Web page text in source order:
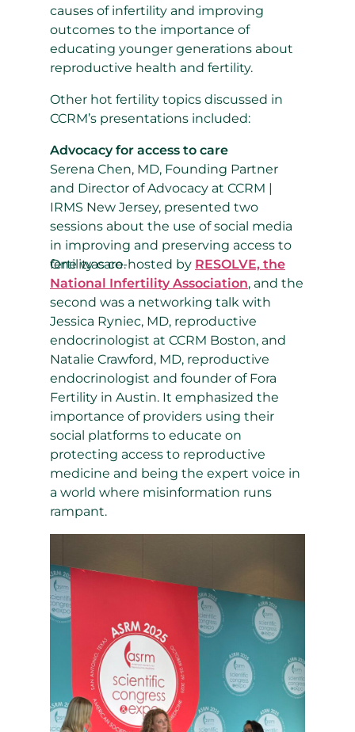
causes of infertility and improving
outcomes to the importance of
educating younger generations about
reproductive health and fertility.
Other hot fertility topics discussed in
CCRM’s presentations included:
Advocacy for access to care
Serena Chen, MD, Founding Partner
and Director of Advocacy at CCRM |
IRMS New Jersey, presented two
sessions about the use of social media
in improving and preserving access to
fertility care.
One was co-hosted by RESOLVE, the
National Infertility Association, and the
second was a networking talk with
Jessica Ryniec, MD, reproductive
endocrinologist at CCRM Boston, and
Natalie Crawford, MD, reproductive
endocrinologist and founder of Fora
Fertility in Austin. It emphasized the
importance of providers using their
social platforms to educate on
protecting access to reproductive
medicine and being the expert voice in
a world where misinformation runs
rampant.